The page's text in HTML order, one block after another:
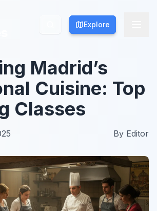
Explore
Explore
Madrid’s
Cuisine: Top
Classes
By Editor